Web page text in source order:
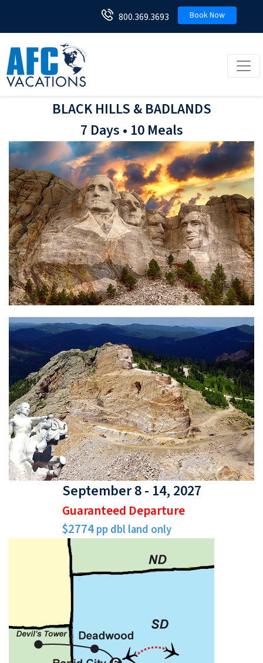
800.369.3693 Book Now
BLACK HILLS & BADLANDS
7 Days • 10 Meals
September 8 - 14, 2027
Guaranteed Departure
$2774pp dbl land only